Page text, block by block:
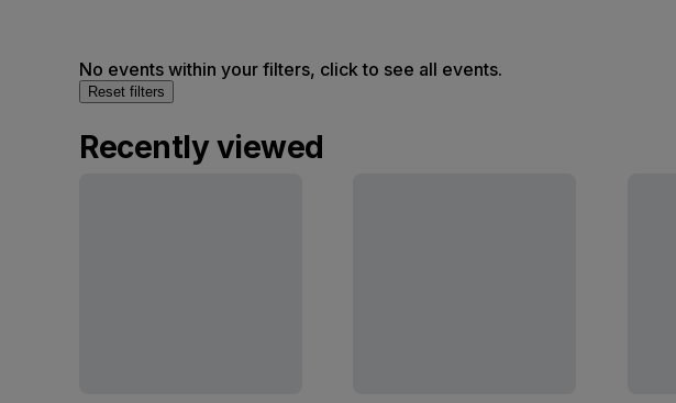
No events within your filters, click to see all events.
Reset filters
Recently viewed